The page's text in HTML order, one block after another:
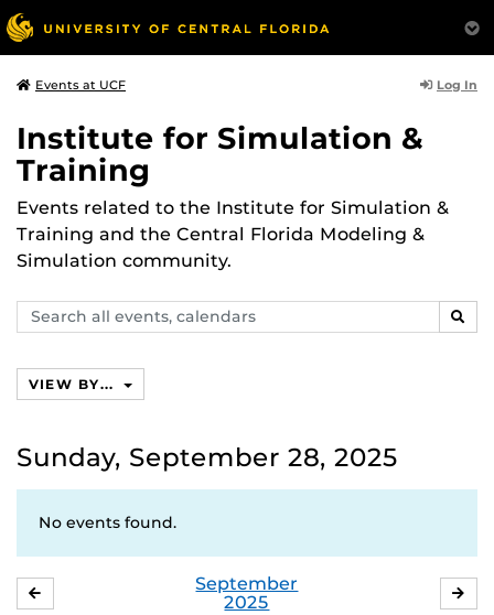
Events at UCF Log In
Institute for Simulation &
Training
Events related to the Institute for Simulation &
Training and the Central Florida Modeling &
Simulation community.
Search
events,
VIEW BY...
Sunday, September 28, 2025
No events found.
September
2025